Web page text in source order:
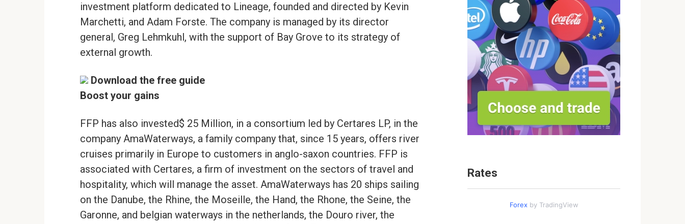
investment platform dedicated to Lineage, founded and directed by Kevin
Marchetti, and Adam Forste. The company is managed by its director
general, Greg Lehmkuhl, with the support of Bay Grove to its strategy of
external growth.
Download the free guide
Boost your gains
FFP has also invested$ 25 Million, in a consortium led by Certares LP, in the
company AmaWaterways, a family company that, since 15 years, offers river
cruises primarily in Europe to customers in anglo-saxon countries. FFP is
associated with Certares, a firm of investment on the sectors of travel and
hospitality, which will manage the asset. AmaWaterways has 20 ships sailing
on the Danube, the Rhine, the Moseille, the Hand, the Rhone, the Seine, the
Garonne, and belgian waterways in the netherlands, the Douro river, the
Rates
Forexby TradingView